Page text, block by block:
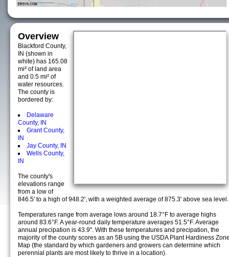
Overview
Blackford County,
IN (shown in
white) has 165.08
mi² of land area
and 0.5 mi² of
water resources.
The county is
bordered by:
Delaware
County, IN
Grant County,
IN
Jay County, IN
Wells County,
IN
The county's
elevations range
from a low of
846.5' to a high of 948.2', with a weighted average of 875.3' above sea level.
Temperatures range from average lows around 18.7°F to average highs
around 83.6°F. A year-round daily temperature averages 51.5°F. Average
annual precipation is 43.9". With these temperatures and precipation, the
majority of the county scores as an 5B using the USDA Plant Hardiness
Map (the standard by which gardeners and growers can determine which
perennial plants are most likely to thrive in a location).